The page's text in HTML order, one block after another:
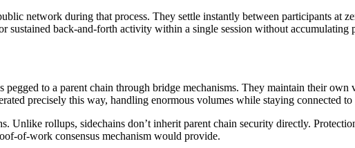
network during that process. They settle instantly between participants at
sustained back-and-forth activity within a single session without accumulating
pegged to a parent chain through bridge mechanisms. They maintain their
precisely this way, handling enormous volumes while staying connected to
Unlike rollups, sidechains don’t inherit parent chain security directly.
of-work consensus mechanism would provide.